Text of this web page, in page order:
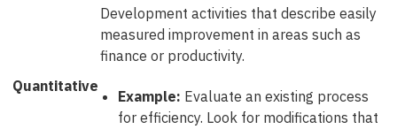
Quantitative
Development activities that describe easily
measured improvement in areas such as
finance or productivity.
Example: Evaluate an existing process
for efficiency. Look for modifications that